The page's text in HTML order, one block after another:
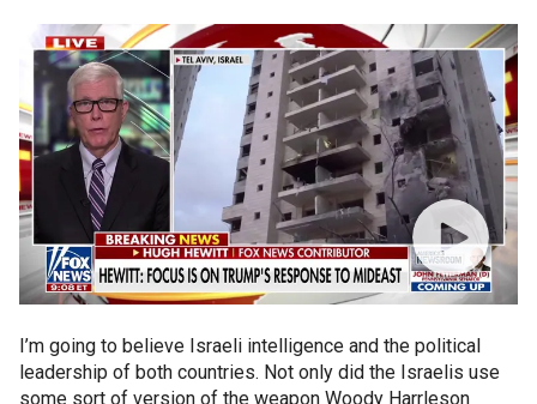
I’m going to believe Israeli intelligence and the political
leadership of both countries. Not only did the Israelis use
some sort of version of the weapon Woody Harrleson